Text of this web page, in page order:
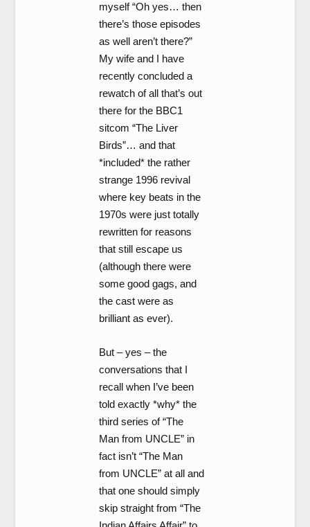
myself “Oh yes… then
there’s those episodes
as well aren’t there?”
My wife and I have
recently concluded a
rewatch of all that’s out
there for the BBC1
sitcom “The Liver
Birds”… and that
*included* the rather
strange 1996 revival
where key beats in the
1970s were just totally
rewritten for reasons
that still escape us
(although there were
some good gags, and
the cast were as
brilliant as ever).
But – yes – the
conversations that I
recall when I’ve been
told exactly *why* the
third series of “The
Man from UNCLE” in
fact isn’t “The Man
from UNCLE” at all and
that one should simply
skip straight from “The